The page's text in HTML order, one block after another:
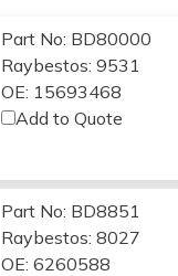
Part No: BD80000
Raybestos: 9531
OE: 15693468
Add to Quote
Part No: BD8851
Raybestos: 8027
OE: 6260588